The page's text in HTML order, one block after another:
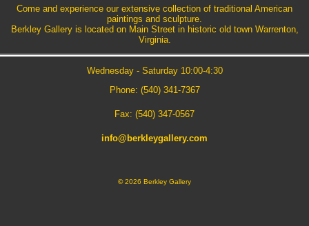
Come and experience our extensive collection of traditional American
paintings and sculpture.
Berkley Gallery is located on Main Street in historic old town Warrenton,
Virginia.
Wednesday - Saturday 10:00-4:30
Phone: (540) 341-7367
Fax: (540) 347-0567
info@berkleygallery.com
©2026 Berkley Gallery